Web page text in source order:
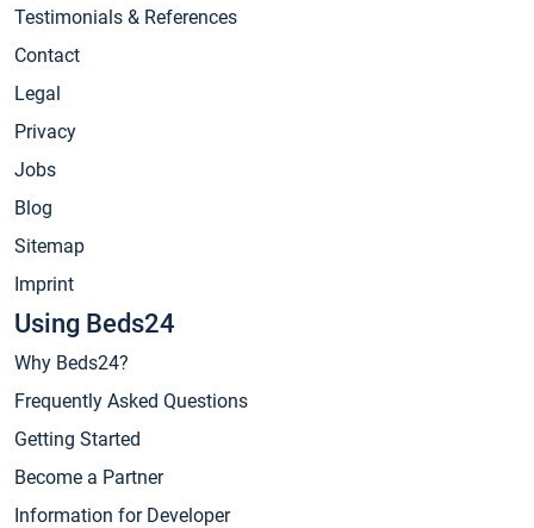
Testimonials & References
Contact
Legal
Privacy
Jobs
Blog
Sitemap
Imprint
Using Beds24
Why Beds24?
Frequently Asked Questions
Getting Started
Become a Partner
Information for Developer